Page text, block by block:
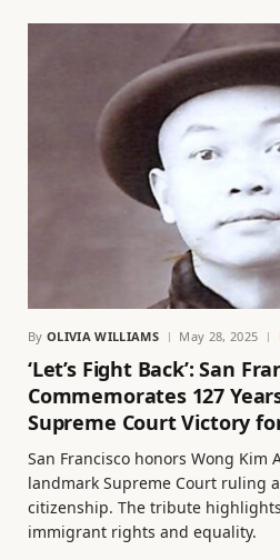
By OLIVIA WILLIAMS May 28, 2025
‘Let’s Fight Back’: San
Commemorates 127
Supreme Court Victory
San Francisco honors Wong Kim
landmark Supreme Court ruling
citizenship. The tribute
immigrant rights and equality.